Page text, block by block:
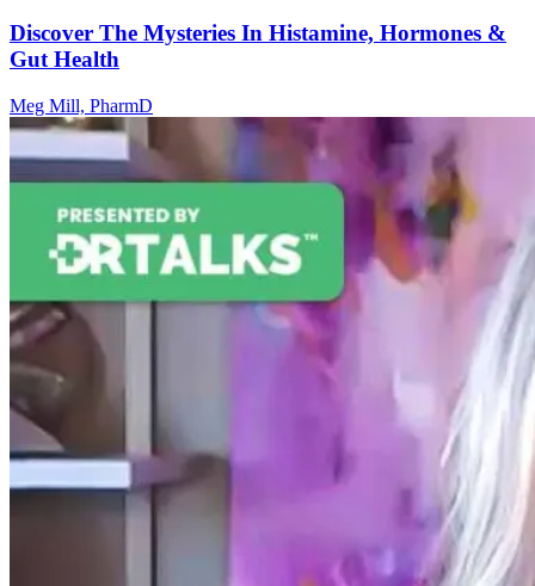
Discover The Mysteries In Histamine, Hormones &
Gut Health
Meg Mill, PharmD